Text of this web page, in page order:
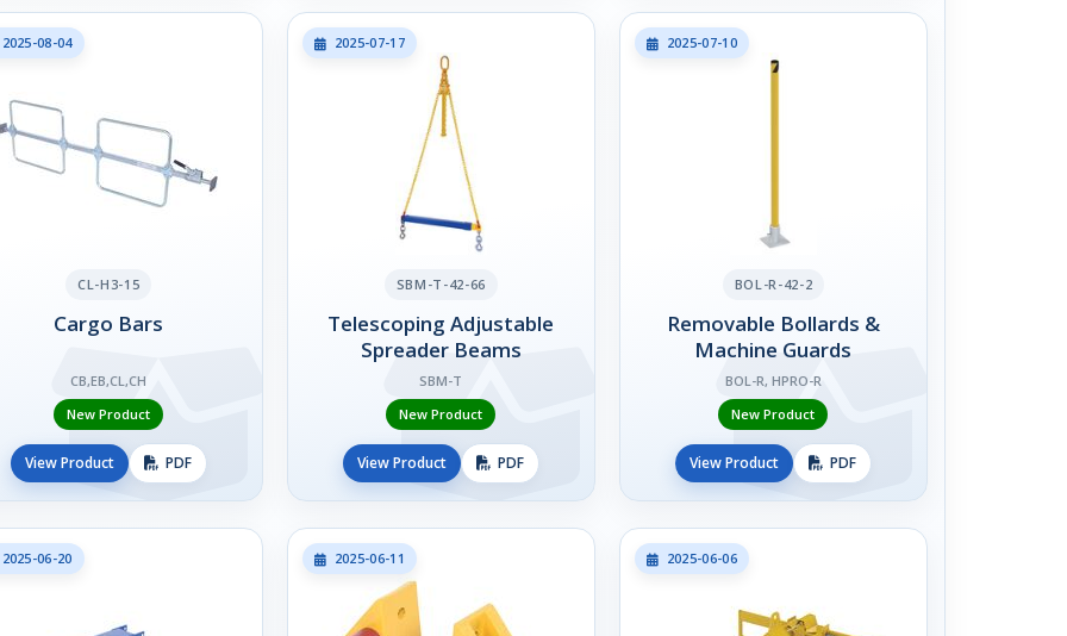
08-04
CL-H3-15
Cargo Bars
CB,EB,CL,CH
New Product
View Product PDF
2025-07-17
SBM-T-42-66
Telescoping Adjustable
Spreader Beams
SBM-T
New Product
View Product PDF
2025-07-10
BOL-R-42-2
Removable Bollards &
Machine Guards
BOL-R, HPRO-R
New Product
View Product PDF
06-20 2025-06-11 2025-06-06